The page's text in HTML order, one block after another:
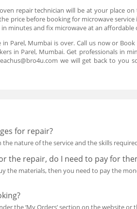
repair technician will be at your place
price before booking for microwave
minutes and fix microwave at an affordable
Parel, Mumbai is over. Call us now or
in Parel, Mumbai. Get professionals in
we will get back to you
for repair?
the nature of the service and the skills
the repair, do I need to pay for
the materials, then you need to pay the
the ‘My Orders’ section on the website or